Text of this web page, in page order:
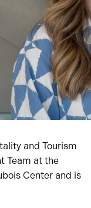
and Tourism
Team at the
Center and is